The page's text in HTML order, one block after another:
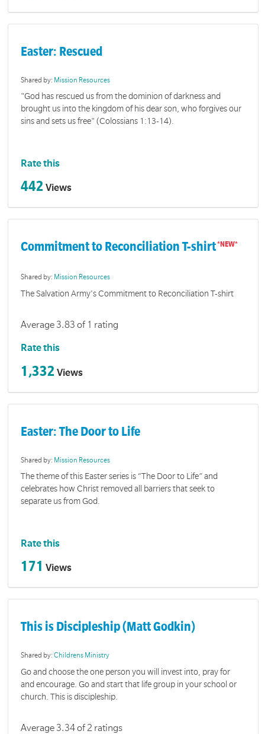
Easter: Rescued
Shared by: Mission Resources
"God has rescued us from the dominion of darkness and
brought us into the kingdom of his dear son, who forgives our
sins and sets us free" (Colossians 1:13-14).
Rate this
442 Views
Commitment to Reconciliation T-shirt
Shared by: Mission Resources
The Salvation Army's Commitment to Reconciliation T-shirt
Average 3.83 of 1 rating
Rate this
1,332 Views
Easter: The Door to Life
Shared by: Mission Resources
The theme of this Easter series is “The Door to Life” and
celebrates how Christ removed all barriers that seek to
separate us from God.
Rate this
171 Views
This is Discipleship (Matt Godkin)
Shared by:Childrens Ministry
Go and choose the one person you will invest into, pray for
and encourage. Go and start that life group in your school or
church. This is discipleship.
Average 3.34 of 2 ratings